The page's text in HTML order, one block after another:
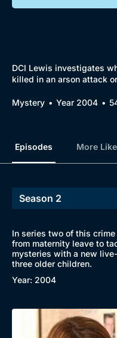
Browse
New to BritBox
DCI Lewis investigates
killed in an arson attack
Mystery Year 2004
Episodes More
In series two of this
from maternity leave to
mysteries with a new
three older children.
Year: 2004